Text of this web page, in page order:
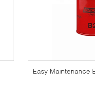
Easy Maintenance